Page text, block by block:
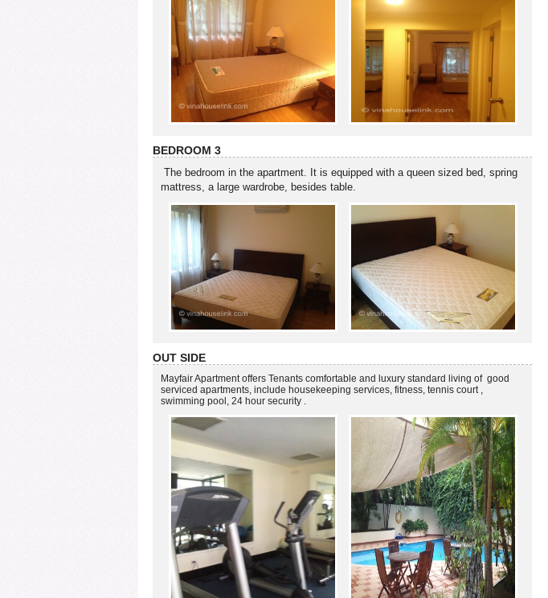
BEDROOM 3
The bedroom in the apartment. It is equipped with a queen sized bed, spring
mattress, a large wardrobe, besides table.
OUT SIDE
Mayfair Apartment offers Tenants comfortable and luxury standard living of good
serviced apartments, include housekeeping services, fitness, tennis court ,
swimming pool, 24 hour security .